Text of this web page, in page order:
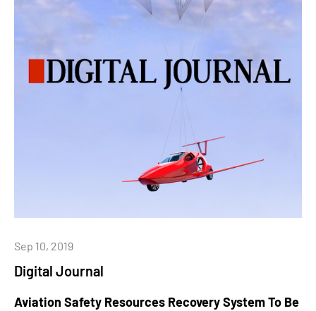
Digital Journal
Sep 10, 2019
Aviation Safety Resources Recovery System To Be